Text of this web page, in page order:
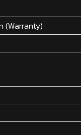
(Warranty)